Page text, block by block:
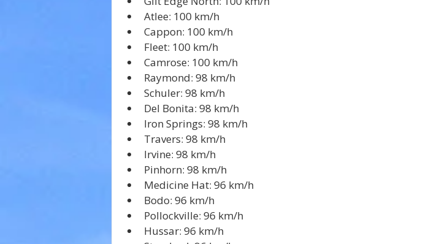
Atlee: 100 km/h
Cappon: 100 km/h
Fleet: 100 km/h
Camrose: 100 km/h
Raymond: 98 km/h
Schuler: 98 km/h
Del Bonita: 98 km/h
Iron Springs: 98 km/h
Travers: 98 km/h
Irvine: 98 km/h
Pinhorn: 98 km/h
Medicine Hat: 96 km/h
Bodo: 96 km/h
Pollockville: 96 km/h
Hussar: 96 km/h